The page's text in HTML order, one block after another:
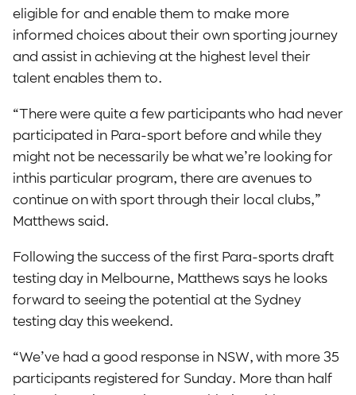
eligible for and enable them to make more
informed choices about their own sporting journey
and assist in achieving at the highest level their
talent enables them to.
“There were quite a few participants who had never
participated in Para-sport before and while they
might not be necessarily be what we’re looking for
inthis particular program, there are avenues to
continue on with sport through their local clubs,”
Matthews said.
Following the success of the first Para-sports draft
testing day in Melbourne, Matthews says he looks
forward to seeing the potential at the Sydney
testing day this weekend.
“We’ve had a good response in NSW, with more 35
participants registered for Sunday. More than half